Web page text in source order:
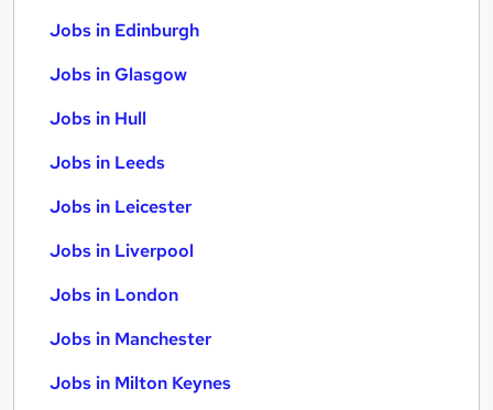
Jobs in Edinburgh
Jobs in Glasgow
Jobs in Hull
Jobs in Leeds
Jobs in Leicester
Jobs in Liverpool
Jobs in London
Jobs in Manchester
Jobs in Milton Keynes